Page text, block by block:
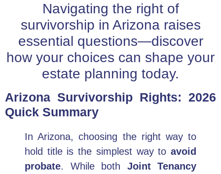
Navigating the right of
survivorship in Arizona raises
essential questions—discover
how your choices can shape your
estate planning today.
Arizona Survivorship Rights: 2026
Quick Summary
In Arizona, choosing the right way to
hold title is the simplest way to avoid
probate. While both Joint Tenancy